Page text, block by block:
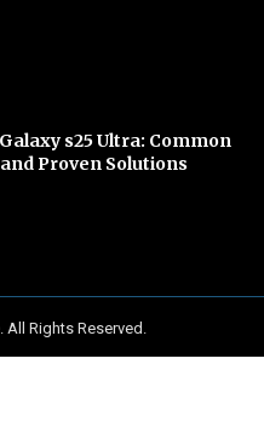
s25 Ultra: Common
Proven Solutions
All Rights Reserved.